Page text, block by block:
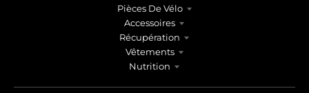
Pièces De Vélo
Accessoires
Récupération
Vêtements
Nutrition